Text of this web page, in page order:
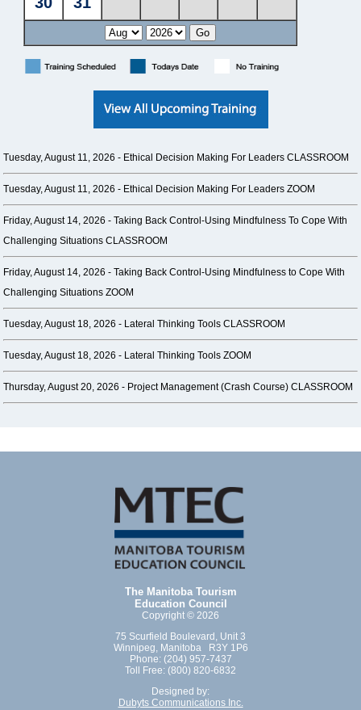
Tuesday, August 11, 2026 - Ethical Decision Making For Leaders CLASSROOM
Tuesday, August 11, 2026 - Ethical Decision Making For Leaders ZOOM
Friday, August 14, 2026 -Taking Back Control-Using Mindfulness To Cope With
Challenging Situations CLASSROOM
Friday, August 14, 2026 -Taking Back Control-Using Mindfulness to Cope With
Challenging Situations ZOOM
Tuesday, August 18, 2026 - Lateral Thinking Tools CLASSROOM
Tuesday, August 18, 2026 - Lateral Thinking Tools ZOOM
Thursday, August 20, 2026 - Project Management (Crash Course) CLASSROOM
The Manitoba Tourism
Education Council
Copyright © 2026
75 Scurfield Boulevard, Unit 3
Winnipeg, Manitoba R3Y 1P6
Phone: (204) 957-7437
Toll Free: (800) 820-6832
Designed by:
Dubyts Communications Inc.